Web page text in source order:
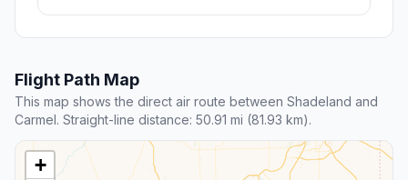
Flight Path Map
This map shows the direct air route between Shadeland and
Carmel. Straight-line distance: 50.91 mi (81.93 km).
+